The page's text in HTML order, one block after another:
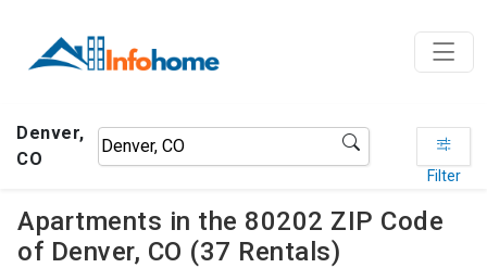
Denver,
CO
Filter
Apartments in the 80202 ZIP Code
of Denver, CO (37 Rentals)